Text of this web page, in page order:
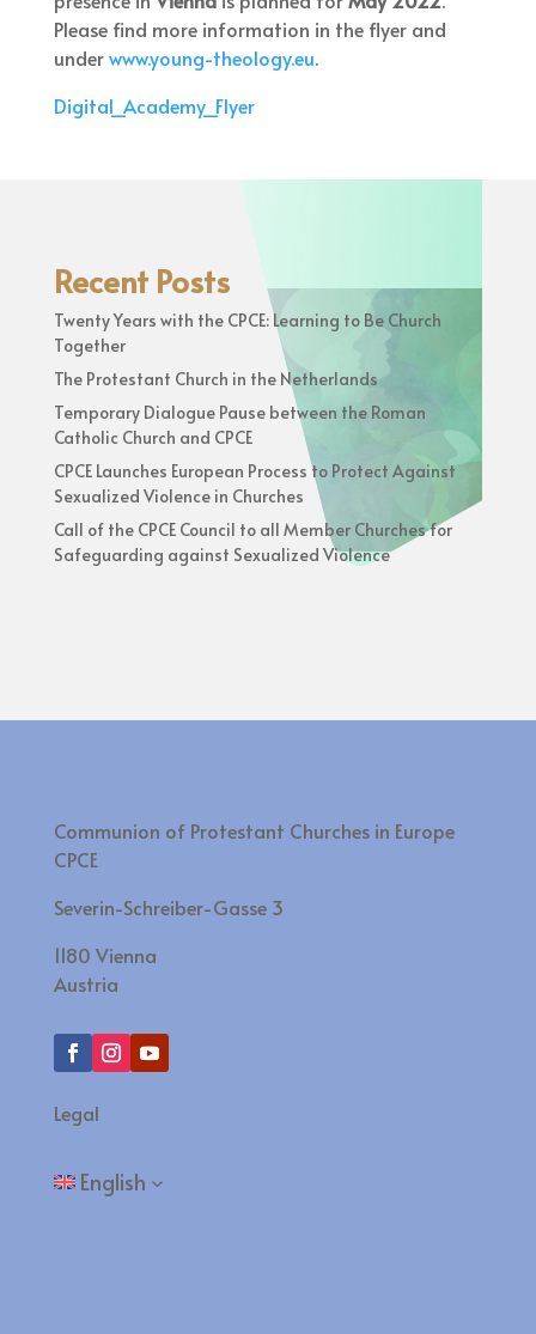
Please find more information in the flyer and
underwww.young-theology.eu.
Digital_Academy_Flyer
Recent Posts
Twenty Years with the CPCE: Learning to Be Church
Together
The Protestant Church in the Netherlands
Temporary Dialogue Pause between the Roman
Catholic Church and CPCE
CPCE Launches European Process to Protect Against
Sexualized Violence in Churches
Call of the CPCE Council to all Member Churches for
Safeguarding against Sexualized Violence
Communion of Protestant Churches in Europe
CPCE
Severin-Schreiber-Gasse 3
1180 Vienna
Austria
Legal
English